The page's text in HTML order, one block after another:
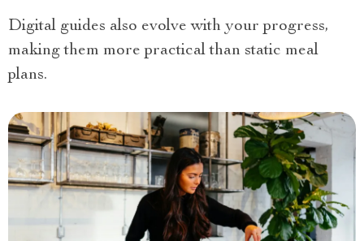
Digital guides also evolve with your progress,
making them more practical than static meal
plans.